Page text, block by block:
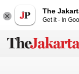
The
Get it - In